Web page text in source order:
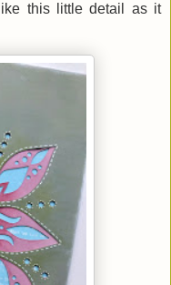
this little detail as it